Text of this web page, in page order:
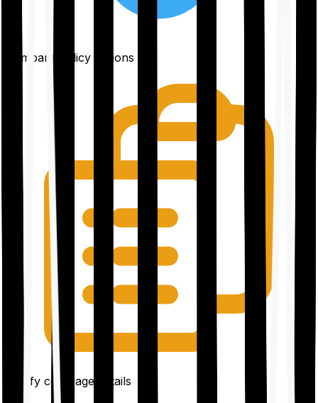
Compare policy options
Clarify coverage details